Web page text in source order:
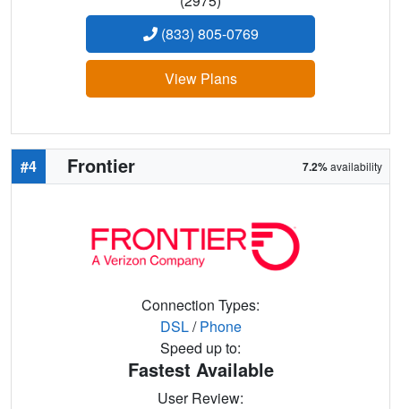
(833) 805-0769
View Plans
#4 Frontier 7.2%availability
Connection Types:
DSL/Phone
Speed up to:
Fastest Available
User Review: